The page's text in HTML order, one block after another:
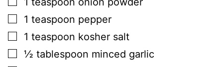
▢
1 teaspoon pepper
▢
1 teaspoon kosher salt
▢
½ tablespoon minced garlic